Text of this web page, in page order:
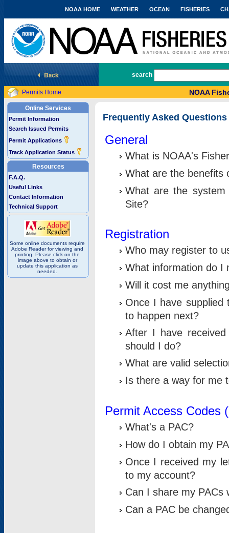
National Marine Fisheries Service
NOAA HOME WEATHER OCEAN FISHERIES
search
Permits Home NOAA
Online Services
Permit Information
Search Issued Permits
Permit Applications
Track Application Status
Resources
F.A.Q.
Useful Links
Contact Information
Technical Support
Some online documents require
Adobe Reader for viewing and
printing. Please click on the
image above to obtain or
update this application as
needed.
Frequently Asked Questions
General
What is NOAA's
What are the benefits
What are the
Site?
Registration
Who may register to
What information do I
Will it cost me
Once I have supplied
to happen next?
After I have
should I do?
What are valid
Is there a way for me
Permit Access Codes
What's a PAC?
How do I obtain my
Once I received my
to my account?
Can I share my PACs
Can a PAC be